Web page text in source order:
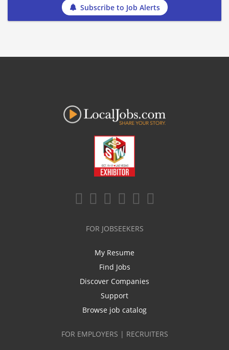
Subscribe to Job Alerts
FOR JOBSEEKERS
My Resume
Find Jobs
Discover Companies
Support
Browse job catalog
FOR EMPLOYERS | RECRUITERS